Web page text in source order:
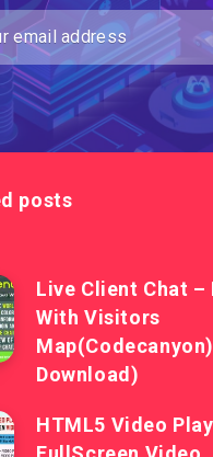
posts
Live Client Chat –
With Visitors
Download)
HTML5 Video